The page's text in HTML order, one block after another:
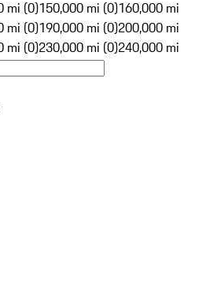
mi (0)150,000 mi (0)160,000 mi
mi (0)190,000 mi (0)200,000 mi
mi (0)230,000 mi (0)240,000 mi